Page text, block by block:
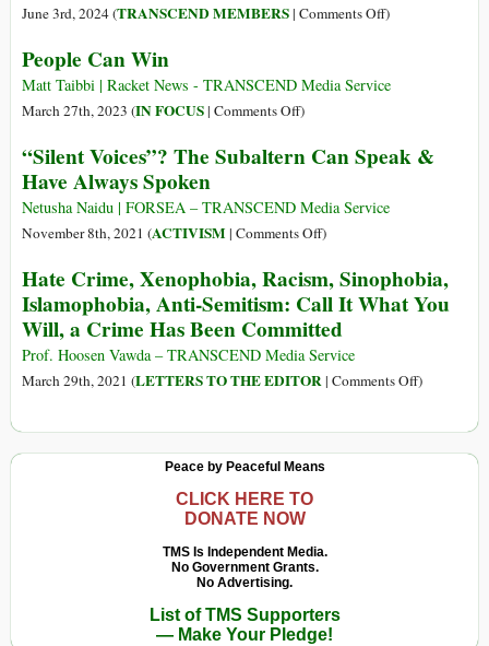
June 3rd, 2024 (TRANSCEND MEMBERS| Comments Offon
of
and
in
Myanmar
)
People Can Win
Matt Taibbi | Racket News - TRANSCEND Media Service
March 27th, 2023 (IN FOCUS| Comments Offon
Can
)
“Silent Voices”? The Subaltern Can Speak &
Have Always Spoken
Netusha Naidu | FORSEA – TRANSCEND Media Service
November 8th, 2021 (ACTIVISM| Comments Offon
Voices”?
The
Subaltern
Can
Speak
Spoken
)
Hate Crime, Xenophobia, Racism, Sinophobia,
Islamophobia, Anti-Semitism: Call It What You
Will, a Crime Has Been Committed
Prof. Hoosen Vawda – TRANSCEND Media Service
March 29th, 2021 (LETTERS TO THE EDITOR| Comments Offon)
Peace by Peaceful Means
CLICK HERE TO
DONATE NOW
TMS Is Independent Media.
No Government Grants.
No Advertising.
List of TMS Supporters
— Make Your Pledge!